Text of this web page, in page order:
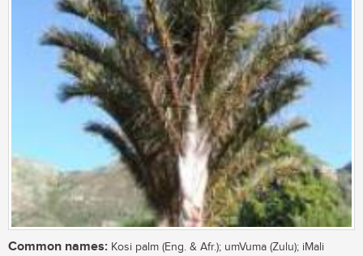
Common names: Kosi palm (Eng. & Afr.); umVuma (Zulu); iMali